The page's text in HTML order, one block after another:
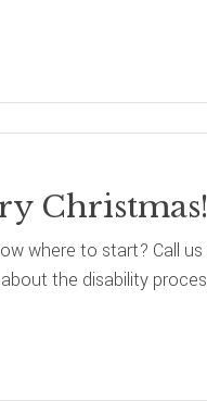
Christmas!
where to start? Call
the disability